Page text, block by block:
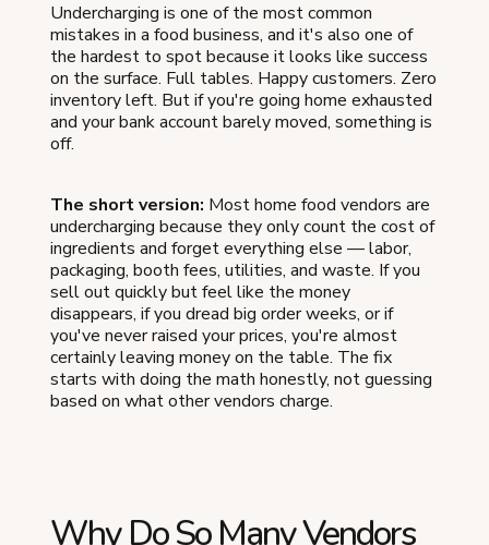
Undercharging is one of the most common
mistakes in a food business, and it's also one of
the hardest to spot because it looks like success
on the surface. Full tables. Happy customers. Zero
inventory left. But if you're going home exhausted
and your bank account barely moved, something is
off.
The short version: Most home food vendors are
undercharging because they only count the cost of
ingredients and forget everything else — labor,
packaging, booth fees, utilities, and waste. If you
sell out quickly but feel like the money
disappears, if you dread big order weeks, or if
you've never raised your prices, you're almost
certainly leaving money on the table. The fix
starts with doing the math honestly, not guessing
based on what other vendors charge.
Why Do So Many Vendors